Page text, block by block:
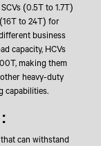
(0.5T to 1.7T)
to 24T) for
business
capacity, HCVs
making them
heavy-duty
capabilities.
can withstand